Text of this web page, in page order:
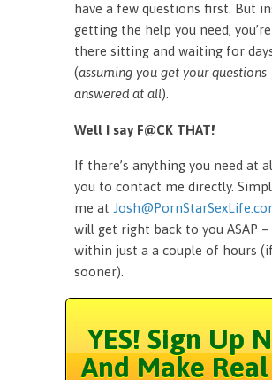
have a few questions first. But
getting the help you need,
there sitting and waiting for
(assuming you get your questions
answered at all).
Well I say F@CK THAT!
If there’s anything you need at
you to contact me directly.
me at
will get right back to you ASAP –
within just a a couple of hours
sooner).
YES! Sign Up
And Make Real